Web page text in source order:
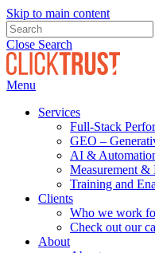
Skip to main content
Close Search
Menu
Services
Full-Stack
GEO –
AI &
Measurement &
Training and
Clients
Who we work
Check out our
About